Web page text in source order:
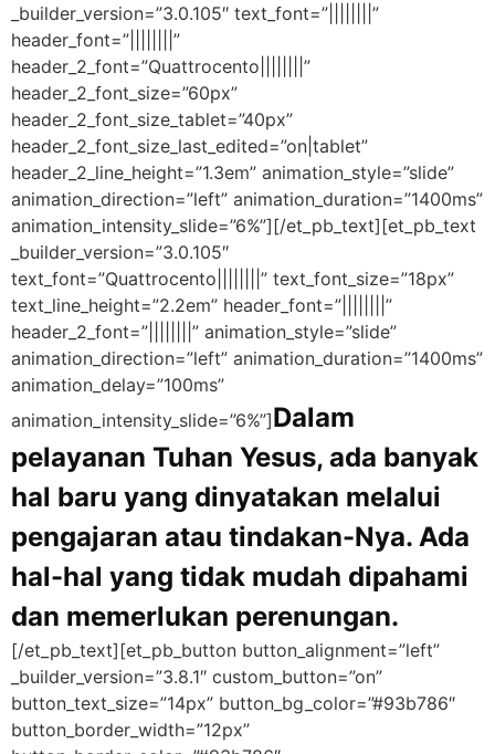
_builder_version=”3.0.105″ text_font=”||||||||”
header_font=”||||||||”
header_2_font=”Quattrocento||||||||”
header_2_font_size=”60px”
header_2_font_size_tablet=”40px”
header_2_font_size_last_edited=”on|tablet”
header_2_line_height=”1.3em” animation_style=”slide”
animation_direction=”left” animation_duration=”1400ms”
animation_intensity_slide=”6%”][/et_pb_text][et_pb_text
_builder_version=”3.0.105″
text_font=”Quattrocento||||||||” text_font_size=”18px”
text_line_height=”2.2em” header_font=”||||||||”
header_2_font=”||||||||” animation_style=”slide”
animation_direction=”left” animation_duration=”1400ms”
animation_delay=”100ms”
animation_intensity_slide=”6%”]Dalam
pelayanan Tuhan Yesus, ada banyak
hal baru yang dinyatakan melalui
pengajaran atau tindakan-Nya. Ada
hal-hal yang tidak mudah dipahami
dan memerlukan perenungan.
[/et_pb_text][et_pb_button button_alignment=”left”
_builder_version=”3.8.1″ custom_button=”on”
button_text_size=”14px” button_bg_color=”#93b786″
button_border_width=”12px”